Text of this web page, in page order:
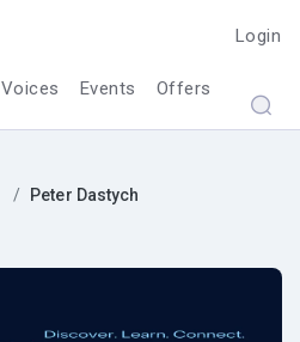
Login
Voices Events Offers
Peter Dastych